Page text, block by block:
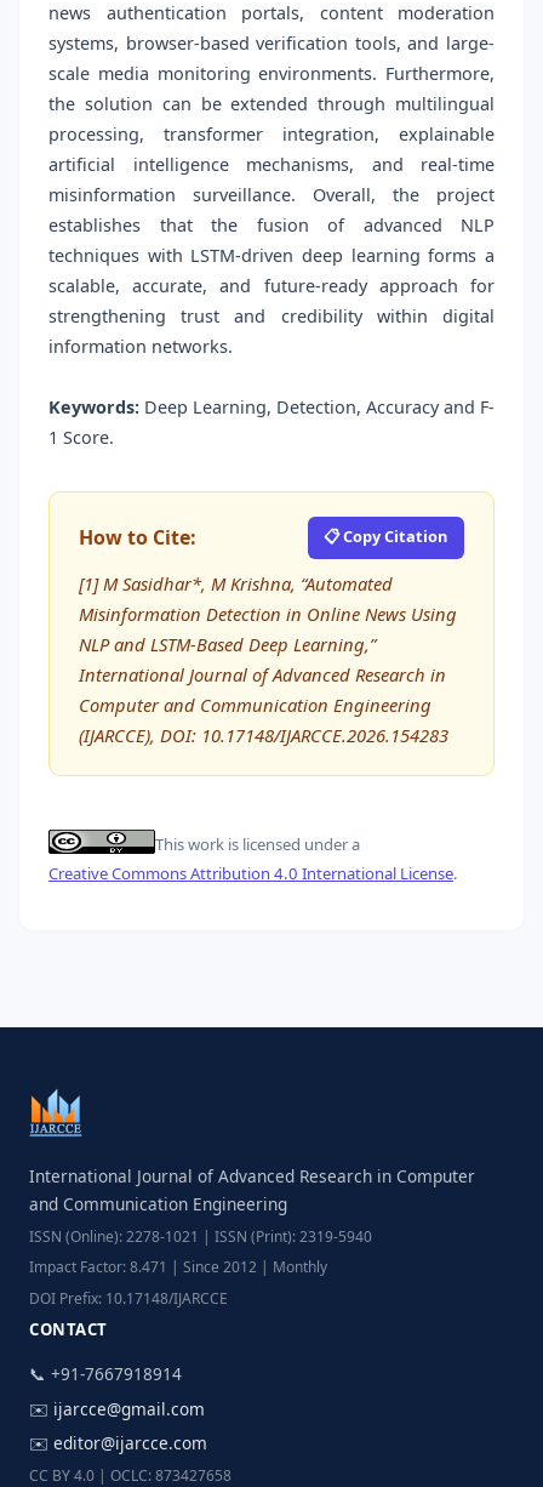
news authentication portals, content moderation
systems, browser-based verification tools, and large-
scale media monitoring environments. Furthermore,
the solution can be extended through multilingual
processing, transformer integration, explainable
artificial intelligence mechanisms, and real-time
misinformation surveillance. Overall, the project
establishes that the fusion of advanced NLP
techniques with LSTM-driven deep learning forms a
scalable, accurate, and future-ready approach for
strengthening trust and credibility within digital
information networks.
Keywords: Deep Learning, Detection, Accuracy and F-
1 Score.
How to Cite: 📋 Copy Citation
[1] M Sasidhar*, M Krishna, “Automated
Misinformation Detection in Online News Using
NLP and LSTM-Based Deep Learning,”
International Journal of Advanced Research in
Computer and Communication Engineering
(IJARCCE), DOI: 10.17148/IJARCCE.2026.154283
This work is licensed under a
Creative Commons Attribution 4.0 International License.
International Journal of Advanced Research in Computer
and Communication Engineering
ISSN (Online): 2278-1021 | ISSN (Print): 2319-5940
Impact Factor: 8.471 | Since 2012 | Monthly
DOI Prefix: 10.17148/IJARCCE
CONTACT
📞 +91-7667918914
✉️ ijarcce@gmail.com
✉️ editor@ijarcce.com
CC BY 4.0 | OCLC: 873427658